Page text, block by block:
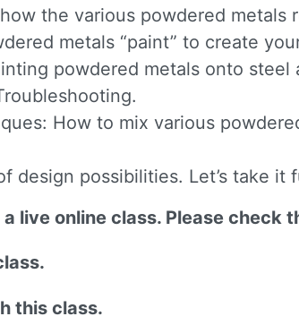
the various powdered metals
metals “paint” to create
powdered metals onto
How to mix various
design possibilities. Let’s take it
live online class. Please
this class.